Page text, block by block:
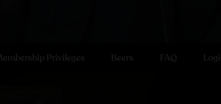
Privileges Beers FAQ